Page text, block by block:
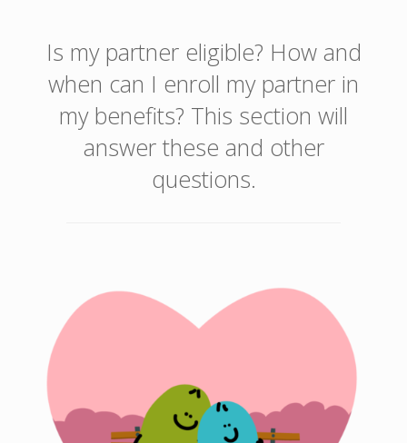
Is my partner eligible? How and
when can I enroll my partner in
my benefits? This section will
answer these and other
questions.